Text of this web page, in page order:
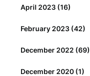
April 2023 (16)
February 2023 (42)
December 2022 (69)
December 2020 (1)